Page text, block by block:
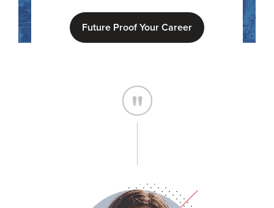
Future Proof Your Career